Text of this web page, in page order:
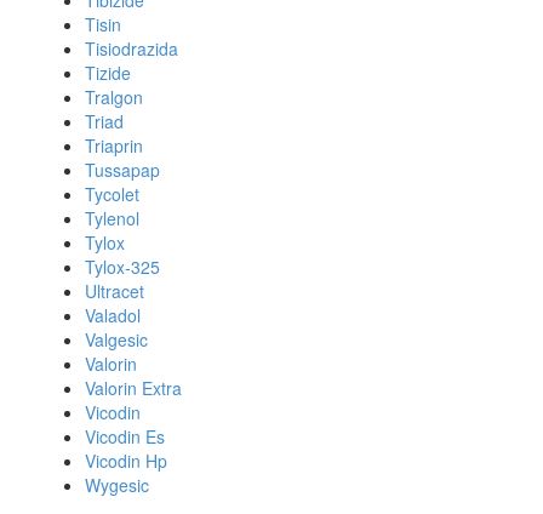
Tisin
Tisiodrazida
Tizide
Tralgon
Triad
Triaprin
Tussapap
Tycolet
Tylenol
Tylox
Tylox-325
Ultracet
Valadol
Valgesic
Valorin
Valorin Extra
Vicodin
Vicodin Es
Vicodin Hp
Wygesic